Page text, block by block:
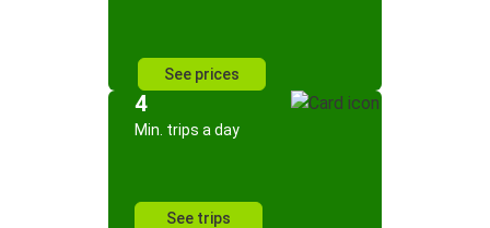
See prices
4
Min. trips a day
See trips